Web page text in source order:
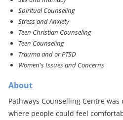
Spiritual Counseling
Stress and Anxiety
Teen Christian Counseling
Teen Counseling
Trauma and or PTSD
Women's Issues and Concerns
About
Pathways Counselling Centre
where people could feel